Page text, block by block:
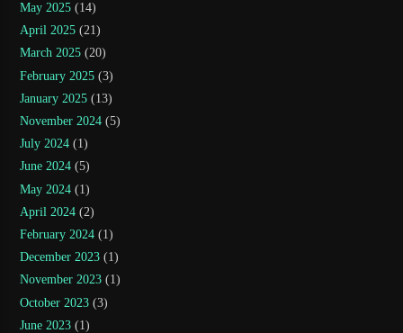
May 2025 (14)
April 2025 (21)
March 2025 (20)
February 2025 (3)
January 2025 (13)
November 2024 (5)
July 2024 (1)
June 2024 (5)
May 2024 (1)
April 2024 (2)
February 2024 (1)
December 2023 (1)
November 2023 (1)
October 2023 (3)
June 2023 (1)